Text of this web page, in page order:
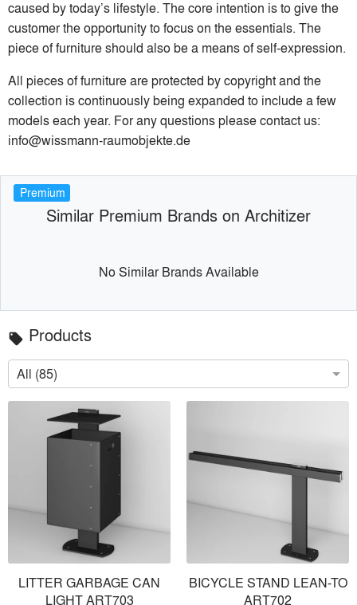
caused by today’s lifestyle. The core intention is to give the
customer the opportunity to focus on the essentials. The
piece of furniture should also be a means of self-expression.
All pieces of furniture are protected by copyright and the
collection is continuously being expanded to include a few
models each year. For any questions please contact us:
info@wissmann-raumobjekte.de
Premium
Similar Premium Brands on Architizer
No Similar Brands Available
local_offer Products
All (85)
LITTER GARBAGE CAN
LIGHT ART703
BICYCLE STAND LEAN-TO
ART702